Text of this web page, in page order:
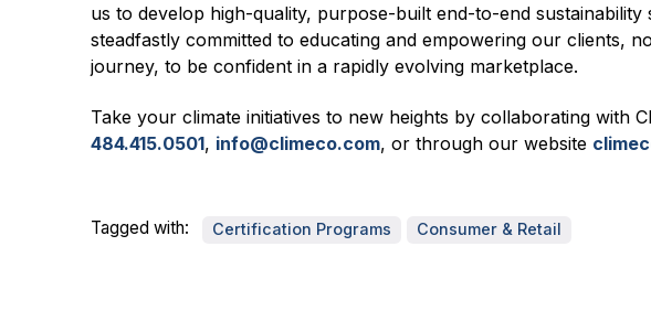
us to develop high-quality, purpose-built end-to-end
steadfastly committed to educating and empowering our clients,
journey, to be confident in a rapidly evolving marketplace.
Take your climate initiatives to new heights by collaborating with
484.415.0501, info@climeco.com, or through our website c
Tagged with: Certification Programs Consumer & Retail